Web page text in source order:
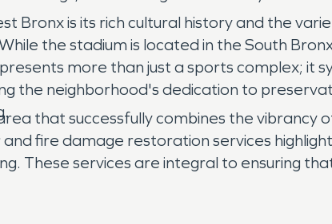
Bronx is its rich cultural history and the
the stadium is located in the South
more than just a sports complex; it
the neighborhood's dedication to
that successfully combines the
fire damage restoration services
These services are integral to ensuring